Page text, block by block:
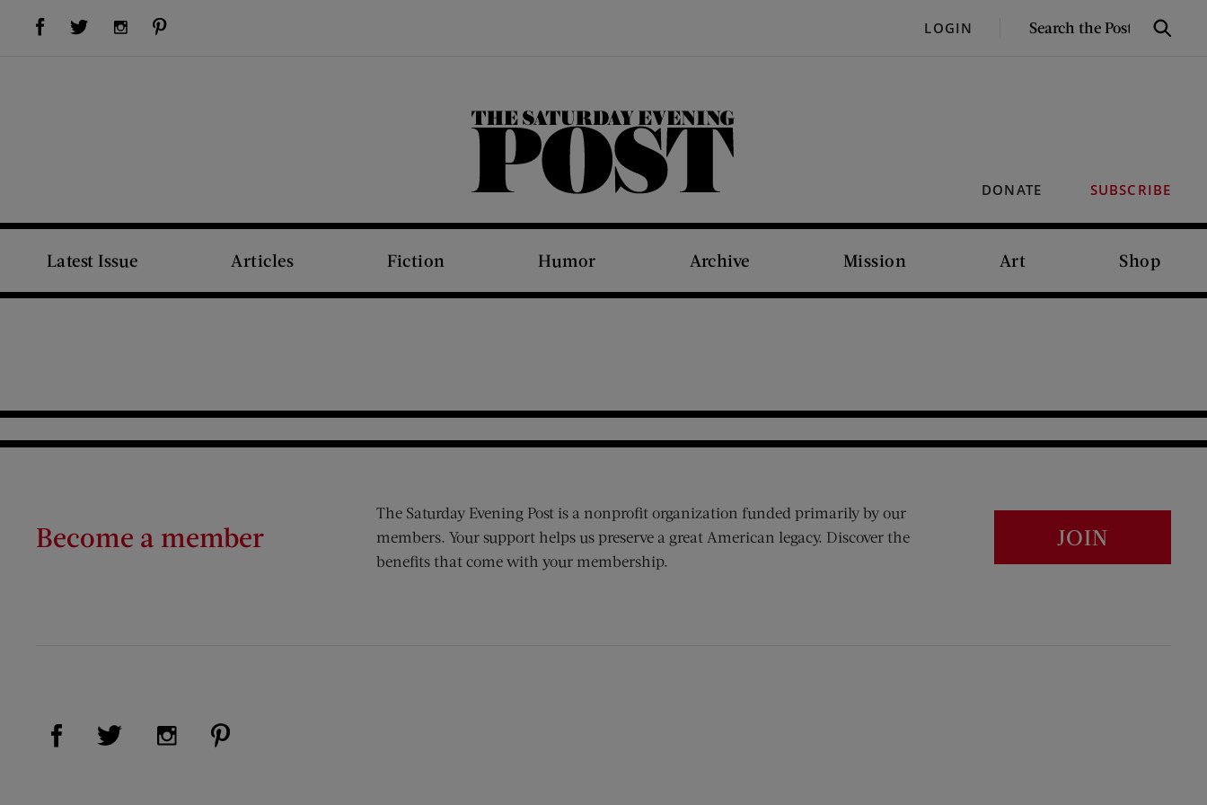
Visit Us on Facebook (opens new window)Visit Us on Twitter (opens new window)Visit Us on Instagram (opens new window) LOGIN
SEARCH
Search
DONATE SUBSCRIBE
The Saturday Evening Post
Latest Issue Articles Fiction Humor Archive Mission Art Shop
Become a member
The Saturday Evening Post is a nonprofit organization funded primarily by our
members. Your support helps us preserve a great American legacy. Discover the
benefits that come with your membership.
JOIN
Visit Us on Facebook (opens new window)
Visit Us on Twitter (opens new window)
Visit Us on Instagram (opens new window)